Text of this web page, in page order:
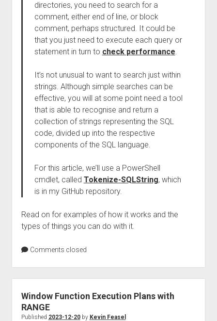
directories, you need to search for a
comment, either end of line, or block
comment, perhaps structured. It could be
that you just need to execute each query or
statement in turn to check performance.
It’s not unusual to want to search just within
strings. Although simple searches can be
effective, you will at some point need a tool
that is able to recognise and return a
collection of strings representing the SQL
code, divided up into the respective
components of the SQL language.
For this article, we’ll use a PowerShell
cmdlet, called Tokenize-SQLString, which
is in my GitHub repository.
Read on for examples of how it works and the
types of things you can do with it.
Comments closed
Window Function Execution Plans with
RANGE
Published 2023-12-20by Kevin Feasel